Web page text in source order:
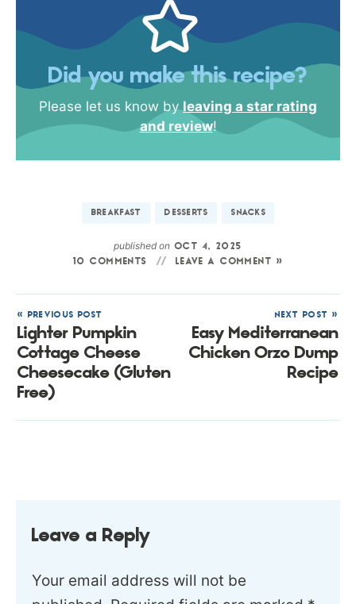
Did you make this recipe?
Please let us know byleaving a star rating
and review!
BREAKFAST DESSERTS SNACKS
published on OCT 4, 2025
10 COMMENTS
LEAVE A COMMENT »
« PREVIOUS POST
Lighter Pumpkin
Cottage Cheese
Cheesecake (Gluten
Free)
NEXT POST »
Easy Mediterranean
Chicken Orzo Dump
Recipe
Leave a Reply
Your email address will not be